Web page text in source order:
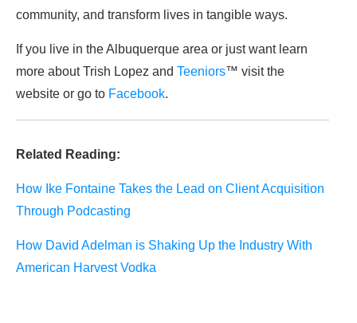
community, and transform lives in tangible ways.
If you live in the Albuquerque area or just want learn
more about Trish Lopez and Teeniors™ visit the
website or go to Facebook.
Related Reading:
How Ike Fontaine Takes the Lead on Client Acquisition
Through Podcasting
How David Adelman is Shaking Up the Industry With
American Harvest Vodka